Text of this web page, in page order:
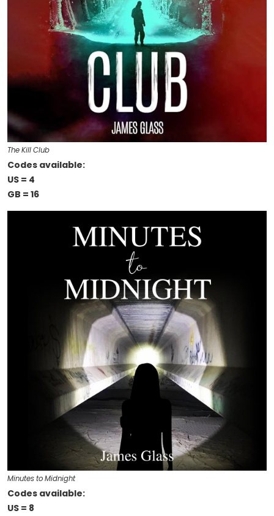
The Kill Club
Codes available:
US = 4
GB = 16
Minutes to Midnight
Codes available:
US = 8